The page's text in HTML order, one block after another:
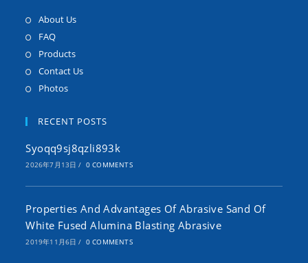
About Us
FAQ
Products
Contact Us
Photos
RECENT POSTS
Syoqq9sj8qzli893k
2026年7月13日 / 0 COMMENTS
Properties And Advantages Of Abrasive Sand Of
White Fused Alumina Blasting Abrasive
2019年11月6日 / 0 COMMENTS